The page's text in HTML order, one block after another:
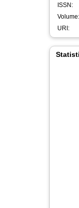
ISSN:
Volume:
URI: